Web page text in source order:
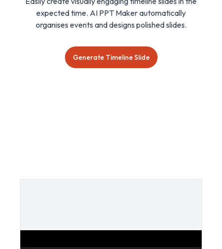
expected time. AI PPT Maker automatically
organises events and designs polished slides.
Generate Timeline Slide